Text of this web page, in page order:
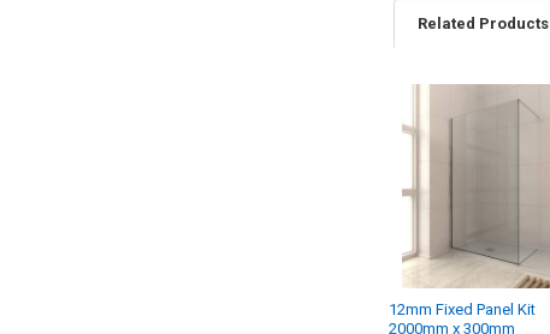
Related Products
Related
Products
12mm Fixed Panel Kit
2000mm x 300mm